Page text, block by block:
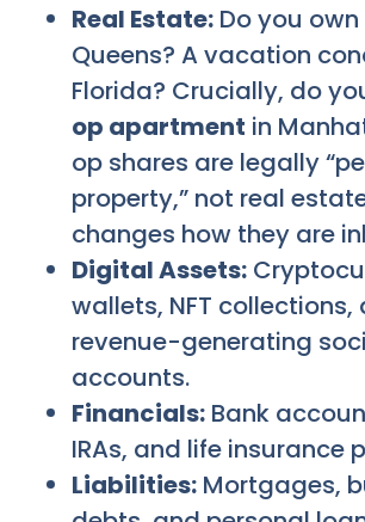
Real Estate: Do you
Queens? A vacation
Florida? Crucially, do
op apartment in
op shares are legally
property,” not real
changes how they are
Digital Assets:
wallets, NFT collections,
revenue-generating
accounts.
Financials: Bank
IRAs, and life insurance
Liabilities: Mortgages,